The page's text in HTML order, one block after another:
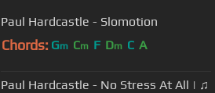
Paul Hardcastle - Slomotion
Chords: Gm Cm F Dm C A
Paul Hardcastle - No Stress At All | ♫